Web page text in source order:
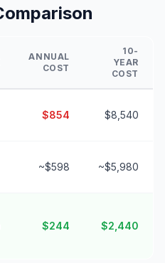
ANNUAL
COST
10-
YEAR
COST
$854 $8,540
~$598 ~$5,980
$244 $2,440